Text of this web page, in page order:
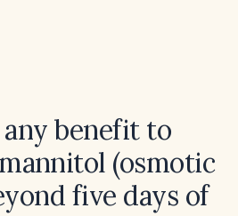
benefit to
(osmotic
five days of